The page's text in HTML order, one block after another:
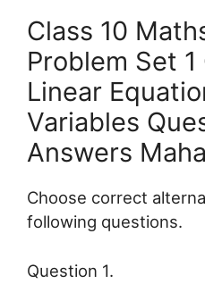
Class 10
Problem Set 1
Linear
Variables
Answers
Choose correct
following questions.
Question 1.